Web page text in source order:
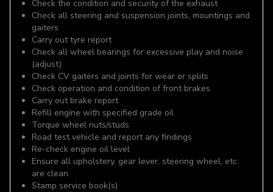
Check the condition and security of the exhaust
Check all steering and suspension joints, mountings and
gaiters
Carry out tyre report
Check all wheel bearings for excessive play and noise
(adjust)
Check CV gaiters and joints for wear or splits
Check operation and condition of front brakes
Carry out brake report
Refill engine with specified grade oil
Torque wheel nuts/studs
Road test vehicle and report any findings
Re-check engine oil level
Ensure all upholstery, gear lever, steering wheel, etc.
are clean
Stamp service book(s)